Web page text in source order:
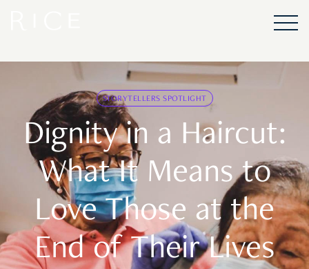
STORYTELLERS SPOTLIGHT
Dignity in a Haircut:
What It Means to
Love Those at the
End of Their Lives